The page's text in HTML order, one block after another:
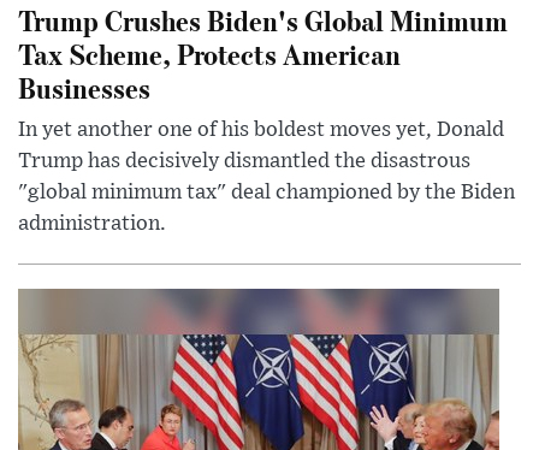
Trump Crushes Biden's Global Minimum
Tax Scheme, Protects American
Businesses
In yet another one of his boldest moves yet, Donald
Trump has decisively dismantled the disastrous
"global minimum tax" deal championed by the Biden
administration.